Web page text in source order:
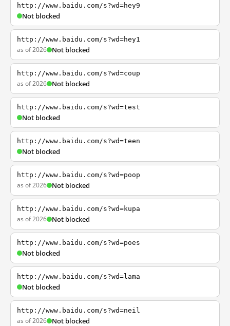
http://www.baidu.com/s?wd=hey9
Not blocked
http://www.baidu.com/s?wd=hey1
as of 2026 Not blocked
http://www.baidu.com/s?wd=coup
as of 2026 Not blocked
http://www.baidu.com/s?wd=test
Not blocked
http://www.baidu.com/s?wd=teen
Not blocked
http://www.baidu.com/s?wd=poop
as of 2026 Not blocked
http://www.baidu.com/s?wd=kupa
as of 2026 Not blocked
http://www.baidu.com/s?wd=poes
Not blocked
http://www.baidu.com/s?wd=lama
Not blocked
http://www.baidu.com/s?wd=neil
as of 2026 Not blocked